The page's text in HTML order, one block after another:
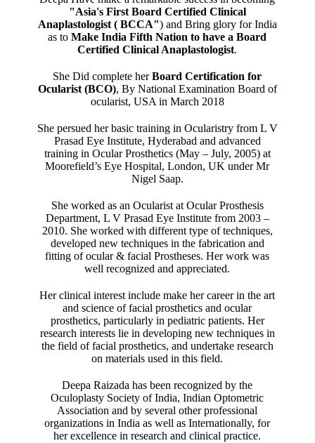
"Asia's First Board Certified Clinical
Anaplastologist ( BCCA") and Bring glory for India
as toMake India Fifth Nation to have a Board
Certified Clinical Anaplastologist.
She Did complete herBoard Certification for
Ocularist (BCO), By National Examination Board of
ocularist, USA in March 2018
She persued her basic training in Ocularistry from L V
Prasad Eye Institute, Hyderabad and advanced
training in Ocular Prosthetics (May – July, 2005) at
Moorefield’s Eye Hospital, London, UK under Mr
Nigel Saap.
She worked as an Ocularist at Ocular Prosthesis
Department, L V Prasad Eye Institute from 2003 –
2010. She worked with different type of techniques,
developed new techniques in the fabrication and
fitting of ocular & facial Prostheses. Her work was
well recognized and appreciated.
Her clinical interest include make her career in the art
and science of facial prosthetics and ocular
prosthetics, particularly in pediatric patients. Her
research interests lie in developing new techniques in
the field of facial prosthetics, and undertake research
on materials used in this field.
Deepa Raizada has been recognized by the
Oculoplasty Society of India, Indian Optometric
Association and by several other professional
organizations in India as well as Internationally, for
her excellence in research and clinical practice.